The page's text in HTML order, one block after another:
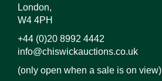
London,
W4 4PH
+44 (0)20 8992 4442
info@chiswickauctions.co.uk
(only open when a sale is on view)